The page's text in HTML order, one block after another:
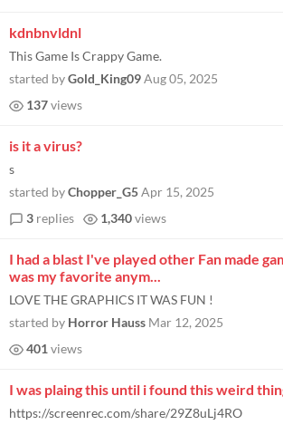
kdnbnvldnl
This Game Is Crappy Game.
started byGold_King09Aug 05, 2025
137views
is it a virus?
s
started byChopper_G5Apr 15, 2025
3 replies 1,340views
I had a blast I've played other Fan made
was my favorite anym...
LOVE THE GRAPHICS IT WAS FUN !
started by Horror Hauss Mar 12, 2025
401 views
I was plaing this until i found this weird
https://screenrec.com/share/29Z8uLj4RO